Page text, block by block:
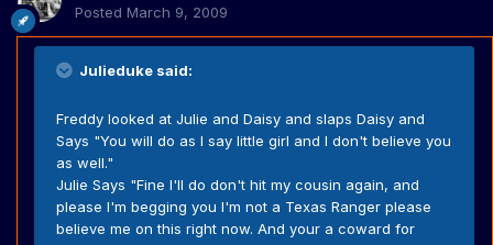
Posted March 9, 2009
Julieduke said:
Freddy looked at Julie and Daisy and slaps Daisy and
Says "You will do as I say little girl and I don't believe you
as well."
Julie Says "Fine I'll do don't hit my cousin again, and
please I'm begging you I'm not a Texas Ranger please
believe me on this right now. And your a coward for